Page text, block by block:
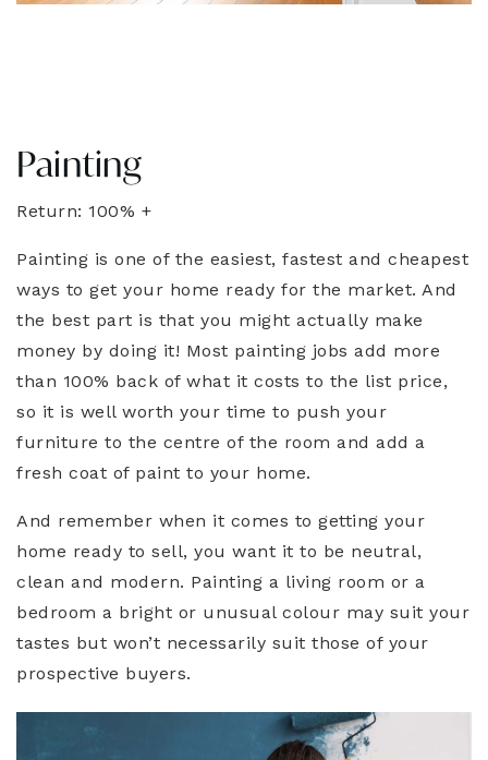
Painting
Return: 100% +
Painting is one of the easiest, fastest and cheapest
ways to get your home ready for the market. And
the best part is that you might actually make
money by doing it! Most painting jobs add more
than 100% back of what it costs to the list price,
so it is well worth your time to push your
furniture to the centre of the room and add a
fresh coat of paint to your home.
And remember when it comes to getting your
home ready to sell, you want it to be neutral,
clean and modern. Painting a living room or a
bedroom a bright or unusual colour may suit your
tastes but won’t necessarily suit those of your
prospective buyers.